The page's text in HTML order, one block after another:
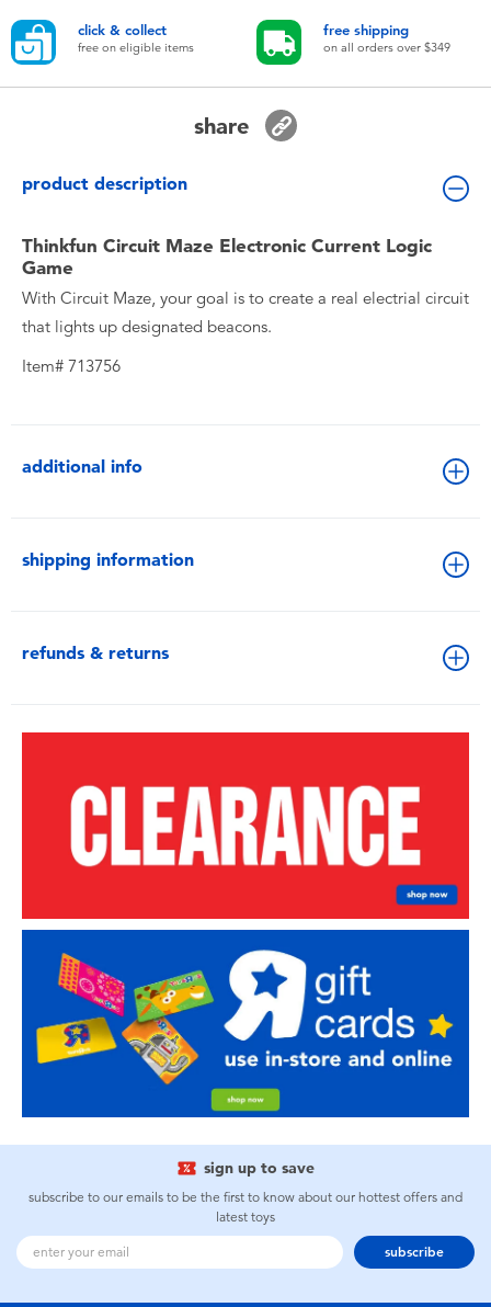
Blind Box
click & collect
free on eligible items
free shipping
on all orders over $349
share
product description
Thinkfun Circuit Maze Electronic Current Logic
Game
With Circuit Maze, your goal is to create a real electrial circuit
that lights up designated beacons.
Item# 713756
additional info
shipping information
refunds & returns
sign up to save
subscribe to our emails to be the first to know about our hottest offers and
latest toys
subscribe